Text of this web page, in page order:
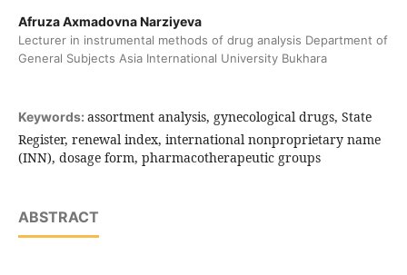
Afruza Axmadovna Narziyeva
Lecturer in instrumental methods of drug analysis Department of
General Subjects Asia International University Bukhara
Keywords: assortment analysis, gynecological drugs, State
Register, renewal index, international nonproprietary name
(INN), dosage form, pharmacotherapeutic groups
ABSTRACT